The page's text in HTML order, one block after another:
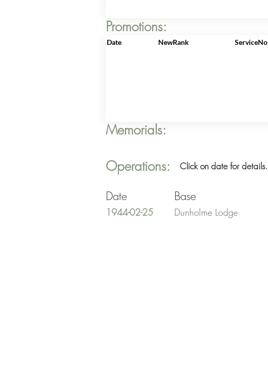
Promotions:
Memorials:
Date NewRank ServiceNo
Operations: Click on date for details.
Date
1944-02-25
Base
Dunholme Lodge